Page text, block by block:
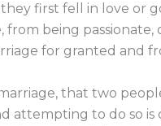
first fell in love or
from being
for granted and
that two
attempting to do so